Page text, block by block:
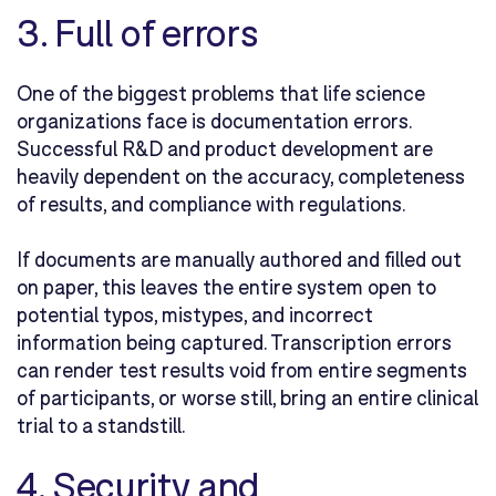
3. Full of errors
One of the biggest problems that life science
organizations face is documentation errors.
Successful R&D and product development are
heavily dependent on the accuracy, completeness
of results, and compliance with regulations.
If documents are manually authored and filled out
on paper, this leaves the entire system open to
potential typos, mistypes, and incorrect
information being captured. Transcription errors
can render test results void from entire segments
of participants, or worse still, bring an entire clinical
trial to a standstill.
4. Security and